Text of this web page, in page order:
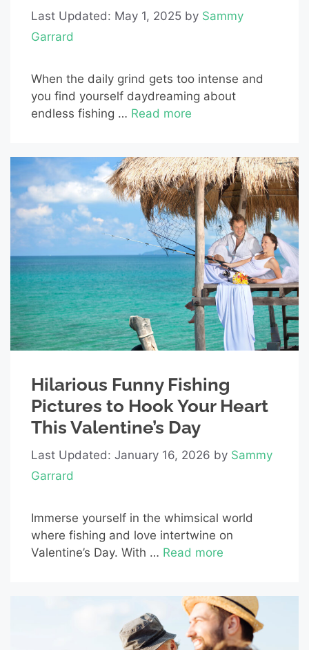
Last Updated: May 1, 2025 by Sammy
Garrard
When the daily grind gets too intense and
you find yourself daydreaming about
endless fishing … Read more
Hilarious Funny Fishing
Pictures to Hook Your Heart
This Valentine’s Day
Last Updated: January 16, 2026 by Sammy
Garrard
Immerse yourself in the whimsical world
where fishing and love intertwine on
Valentine’s Day. With … Read more